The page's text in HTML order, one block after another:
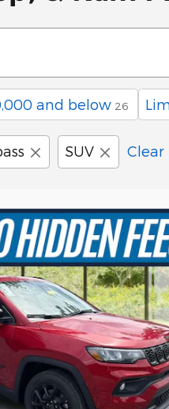
and below 26
SUV Clear